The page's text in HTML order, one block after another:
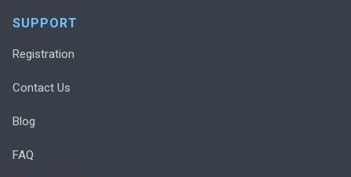
SUPPORT
Registration
Contact Us
Blog
FAQ